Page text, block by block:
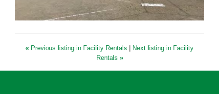
« Previous listing in Facility Rentals | Next listing in Facility
Rentals »